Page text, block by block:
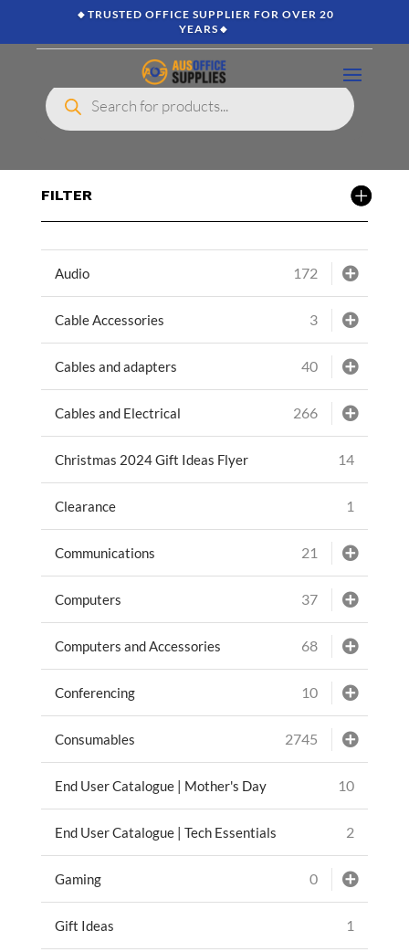
🔸TRUSTED OFFICE SUPPLIER FOR OVER 20
YEARS🔸
Products
search
FILTER
Audio 172
Cable Accessories 3
Cables and adapters 40
Cables and Electrical 266
Christmas 2024 Gift Ideas Flyer 14
Clearance 1
Communications 21
Computers 37
Computers and Accessories 68
Conferencing 10
Consumables 2745
End User Catalogue | Mother's Day 10
End User Catalogue | Tech Essentials 2
Gaming 0
Gift Ideas 1